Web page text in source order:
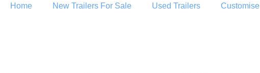
Home New Trailers For Sale Used Trailers Customise